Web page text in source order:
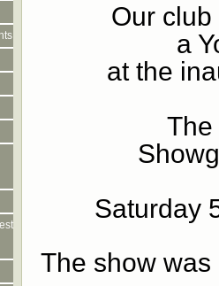
Our
a
at the
Saturday
The show